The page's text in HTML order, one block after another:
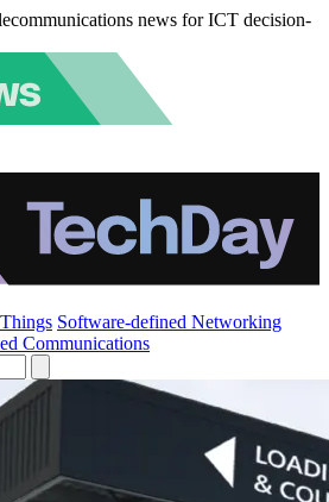
news for ICT decision-
Software-defined Networking
Communications